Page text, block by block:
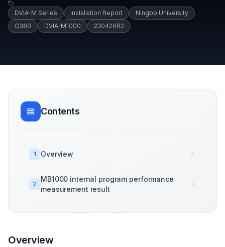
DVIA-M Series Installation Report
Ningbo University
G360
DVIA-M1000 230426R2
Contents
1 Overview
2
MB1000 internal program performance
measurement result
Overview